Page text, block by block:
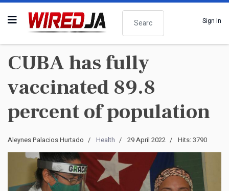
Search
Sign In
CUBA has fully
vaccinated 89.8
percent of population
Aleynes Palacios Hurtado Health 29 April 2022 Hits: 3790